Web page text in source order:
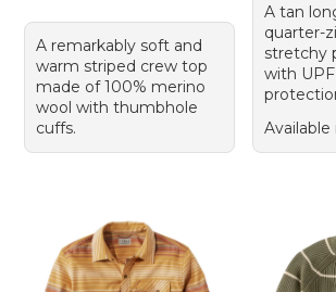
A remarkably soft and
warm striped crew top
made of 100% merino
wool with thumbhole
cuffs.
A tan
quarter-
stretchy
with